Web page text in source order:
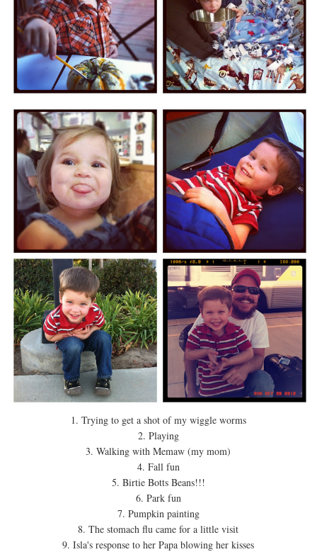
1. Trying to get a shot of my wiggle worms
2. Playing
3. Walking with Memaw (my mom)
4. Fall fun
5. Birtie Botts Beans!!!
6. Park fun
7. Pumpkin painting
8. The stomach flu came for a little visit
9. Isla's response to her Papa blowing her kisses